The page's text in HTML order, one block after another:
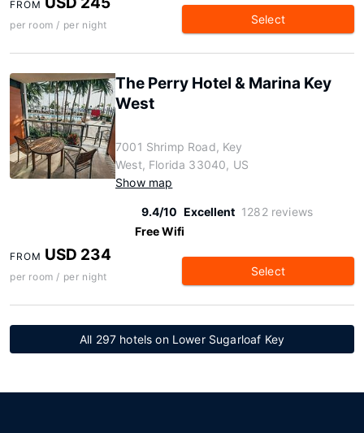
FROM
per room / per night Select
The Perry Hotel & Marina Key
West
7001 Shrimp Road, Key
West, Florida 33040, US
Show map
9.4/10 Excellent 1282 reviews
Free Wifi
FROM USD 234
per room / per night Select
All 297 hotels on Lower Sugarloaf Key